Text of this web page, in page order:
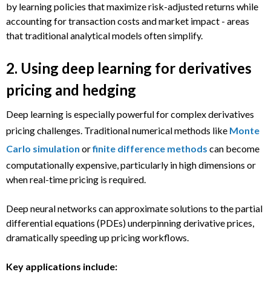
by learning policies that maximize risk-adjusted returns while
accounting for transaction costs and market impact - areas
that traditional analytical models often simplify.
2. Using deep learning for derivatives
pricing and hedging
Deep learning is especially powerful for complex derivatives
pricing challenges. Traditional numerical methods like Monte
Carlo simulation orfinite difference methods can become
computationally expensive, particularly in high dimensions or
when real-time pricing is required.
Deep neural networks can approximate solutions to the partial
differential equations (PDEs) underpinning derivative prices,
dramatically speeding up pricing workflows.
Key applications include: